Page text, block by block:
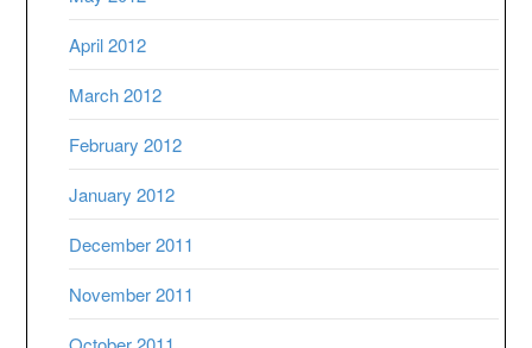
April 2012
March 2012
February 2012
January 2012
December 2011
November 2011